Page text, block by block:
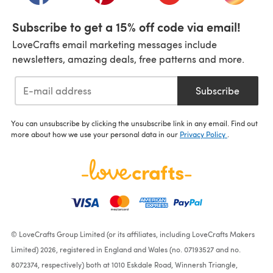
Subscribe to get a 15% off code via email!
LoveCrafts email marketing messages include
newsletters, amazing deals, free patterns and more.
Subscribe
You can unsubscribe by clicking the unsubscribe link in any email. Find out
more about how we use your personal data in our Privacy Policy .
© LoveCrafts Group Limited (or its affiliates, including LoveCrafts Makers
Limited) 2026, registered in England and Wales (no. 07193527 and no.
8072374, respectively) both at 1010 Eskdale Road, Winnersh Triangle,